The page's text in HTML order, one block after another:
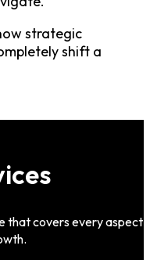
strategic
shift a
that covers every aspect